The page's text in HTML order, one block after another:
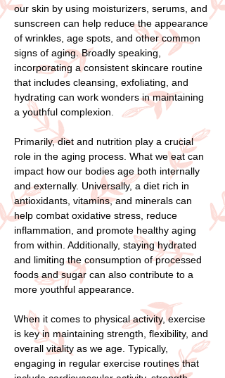
our skin by using moisturizers, serums, and
sunscreen can help reduce the appearance
of wrinkles, age spots, and other common
signs of aging. Broadly speaking,
incorporating a consistent skincare routine
that includes cleansing, exfoliating, and
hydrating can work wonders in maintaining
a youthful complexion.
Primarily, diet and nutrition play a crucial
role in the aging process. What we eat can
impact how our bodies age both internally
and externally. Universally, a diet rich in
antioxidants, vitamins, and minerals can
help combat oxidative stress, reduce
inflammation, and promote healthy aging
from within. Additionally, staying hydrated
and limiting the consumption of processed
foods and sugar can also contribute to a
more youthful appearance.
When it comes to physical activity, exercise
is key in maintaining strength, flexibility, and
overall vitality as we age. Typically,
engaging in regular exercise routines that